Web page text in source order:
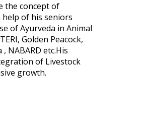
the concept of
of his seniors
of Ayurveda in Animal
Golden Peacock,
NABARD etc.His
of Livestock
growth.